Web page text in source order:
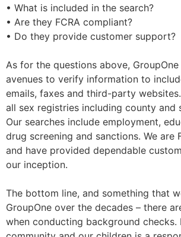
• What is included in the search?
• Are they FCRA compliant?
• Do they provide customer support?
As for the questions above,
avenues to verify information to
emails, faxes and third-party
all sex registries including county and
Our searches include employment,
drug screening and sanctions. We are
and have provided dependable
our inception.
The bottom line, and something that
GroupOne over the decades – there
when conducting background